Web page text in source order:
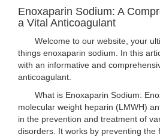
Enoxaparin Sodium: A
a Vital Anticoagulant
Welcome to our website, your
things enoxaparin sodium. In this
with an informative and
anticoagulant.
What is Enoxaparin Sodium:
molecular weight heparin (LMWH)
in the prevention and treatment of
disorders. It works by preventing the